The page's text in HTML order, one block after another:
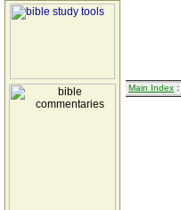
Main Index :